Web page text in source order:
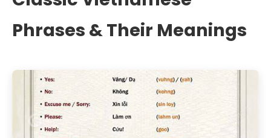
Phrases & Their Meanings